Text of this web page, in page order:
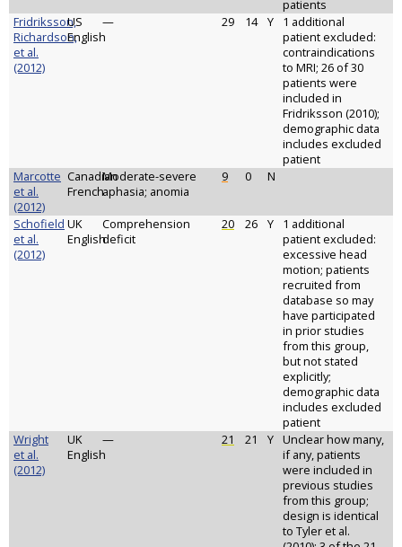
patients
Fridriksson,
Richardson,
et al.
(2012)
US
English
— 29 14 Y
1 additional
patient excluded:
contraindications
to MRI; 26 of 30
patients were
included in
Fridriksson (2010);
demographic data
includes excluded
patient
Marcotte
et al.
(2012)
Canadian
French
Moderate-severe
aphasia; anomia
9 0 N
Schofield
et al.
(2012)
UK
English
Comprehension
deficit
20 26 Y
1 additional
patient excluded:
excessive head
motion; patients
recruited from
database so may
have participated
in prior studies
from this group,
but not stated
explicitly;
demographic data
includes excluded
patient
Wright
et al.
(2012)
UK
English
— 21 21 Y Unclear how many,
if any, patients
were included in
previous studies
from this group;
design is identical
to Tyler et al.